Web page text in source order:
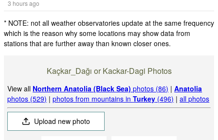
3 hours ago
* NOTE: not all weather observatories update at the same frequency
which is the reason why some locations may show data from
stations that are further away than known closer ones.
Kaçkar_Dağı or Kackar-Dagi Photos
View all Northern Anatolia (Black Sea) photos (86) |Anatolia
photos (529) |photos from mountains inTurkey (496) |all photos
Upload new photo